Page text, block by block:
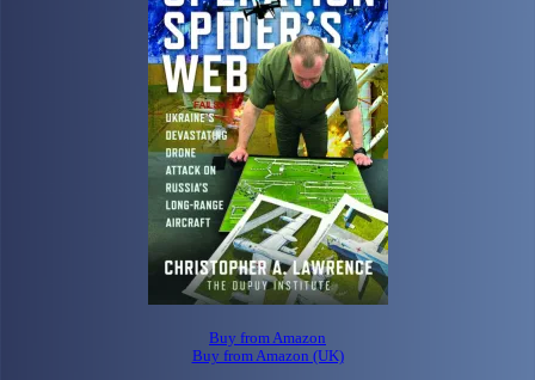
Buy from Amazon
Buy from Amazon (UK)